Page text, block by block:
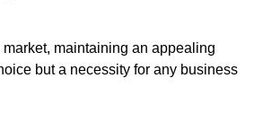
market, maintaining an appealing
but a necessity for any business